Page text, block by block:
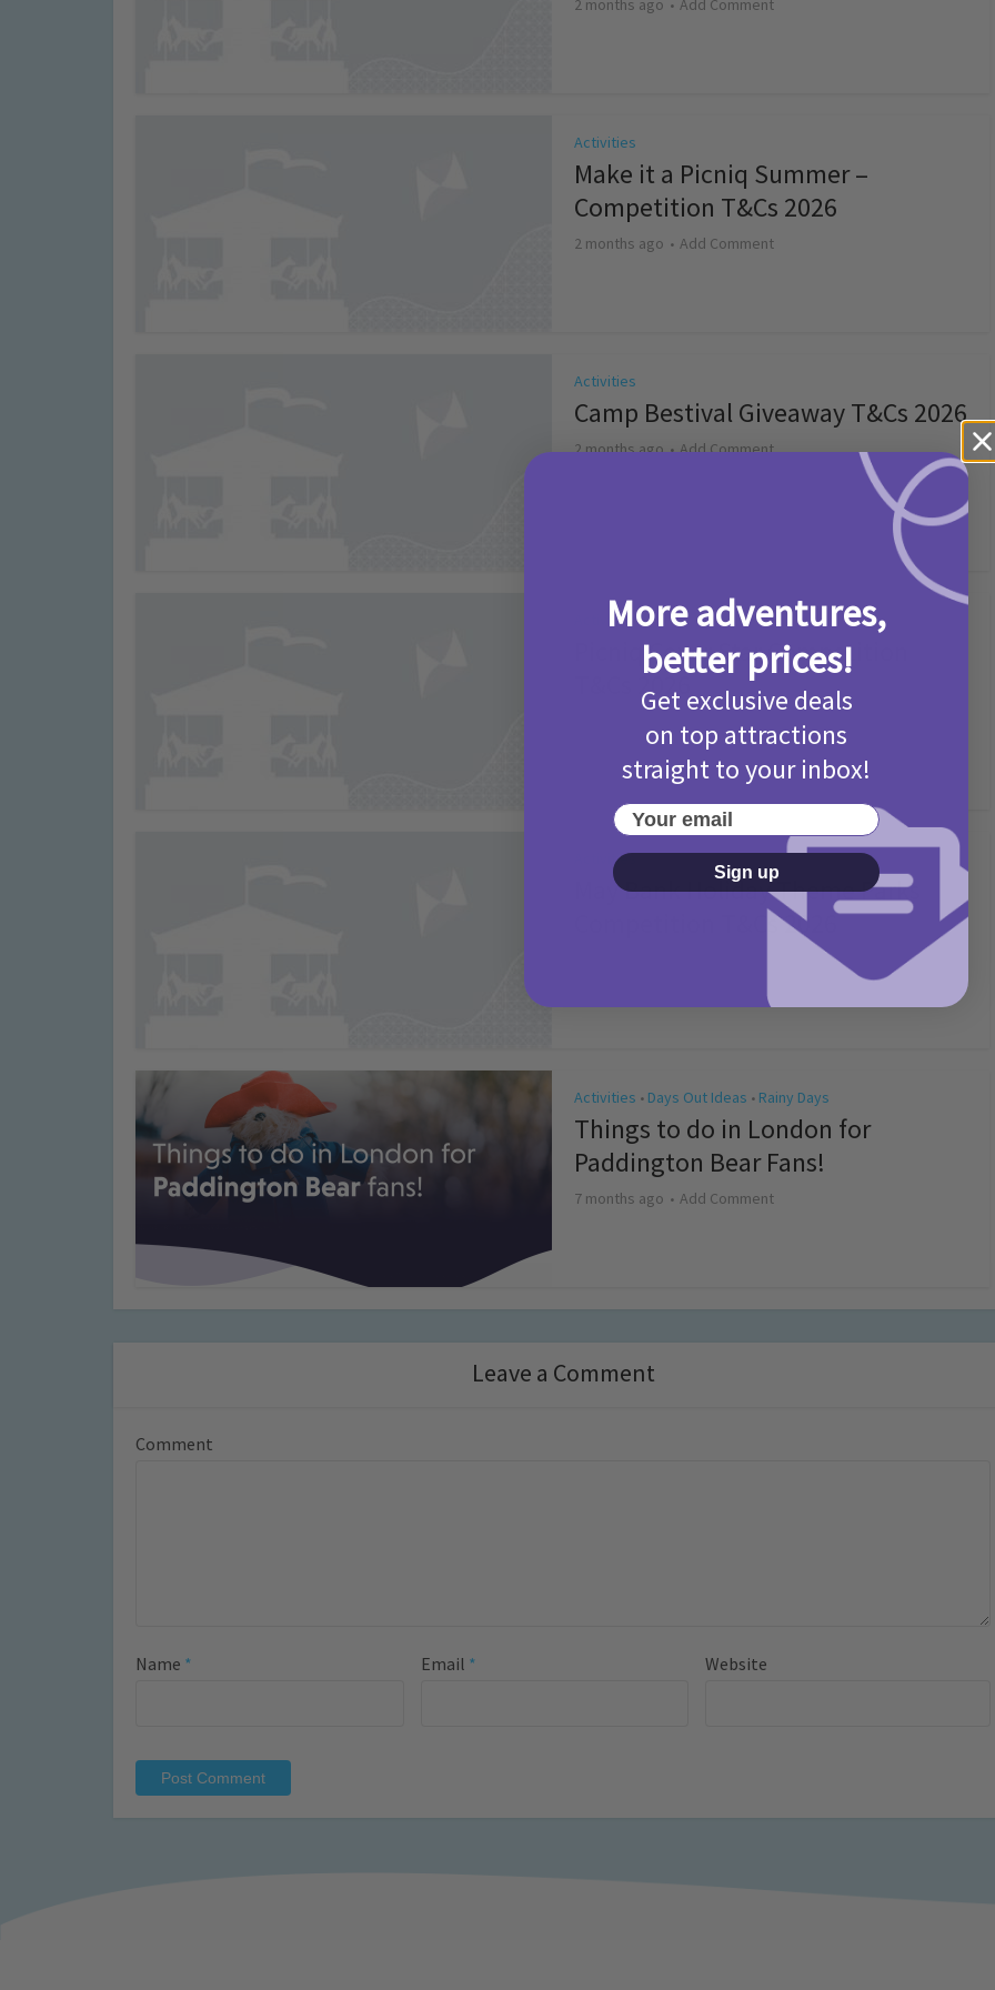
2 months ago Add Comment
Activities
Make it a Picniq Summer –
Competition T&Cs 2026
2 months ago Add Comment
Activities
Camp Bestival Giveaway T&Cs 2026
2 months ago Add Comment
Activities
Picniq Cover Star Competition
T&Cs 2026
Activities
May Bank Holiday Theme Parks
Competition T&Cs 2026
Activities • Days Out Ideas • Rainy Days
Things to do in London for
Paddington Bear Fans!
7 months ago Add Comment
Leave a Comment
Comment
Name * Email * Website
More adventures,
better prices!
Get exclusive deals
on top attractions
straight to your inbox!
Your email
Sign up